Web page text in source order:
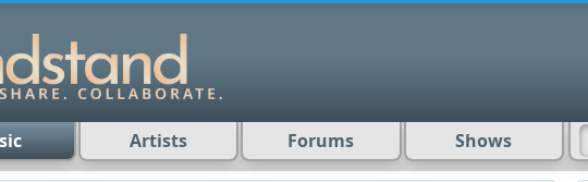
Artists Forums Shows